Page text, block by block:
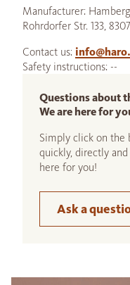
Manufacturer:
Rohrdorfer Str. 133,
Contact us:
Safety instructions: --
Questions about
We are here for
Simply click on the
quickly, directly
here for you!
Ask a